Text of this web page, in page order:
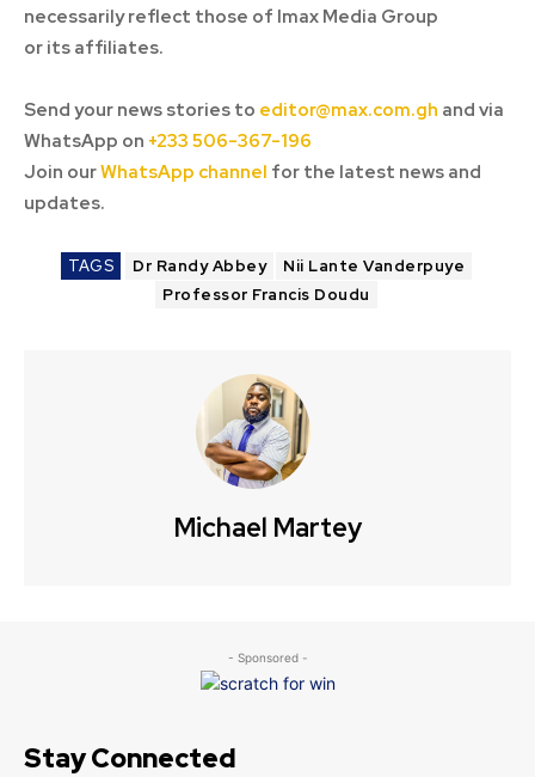
necessarily reflect those of Imax Media Group
or its affiliates.
Send your news stories to editor@max.com.gh and via
WhatsApp on +233 506-367-196
Join ourWhatsApp channel for the latest news and
updates.
TAGS Dr Randy Abbey
Nii Lante Vanderpuye
Professor Francis Doudu
Michael Martey
- Sponsored -
Stay Connected